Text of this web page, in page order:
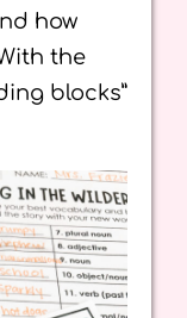
how
the
blocks”